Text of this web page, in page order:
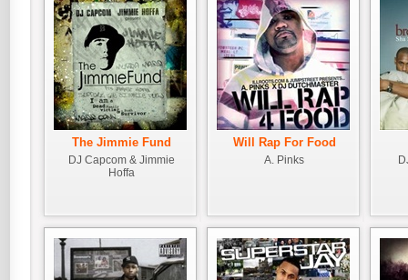
The Jimmie Fund
DJ Capcom & Jimmie
Hoffa
Will Rap For Food
A. Pinks